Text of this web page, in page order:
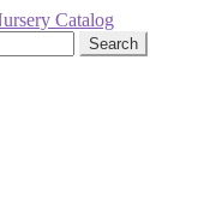
Search